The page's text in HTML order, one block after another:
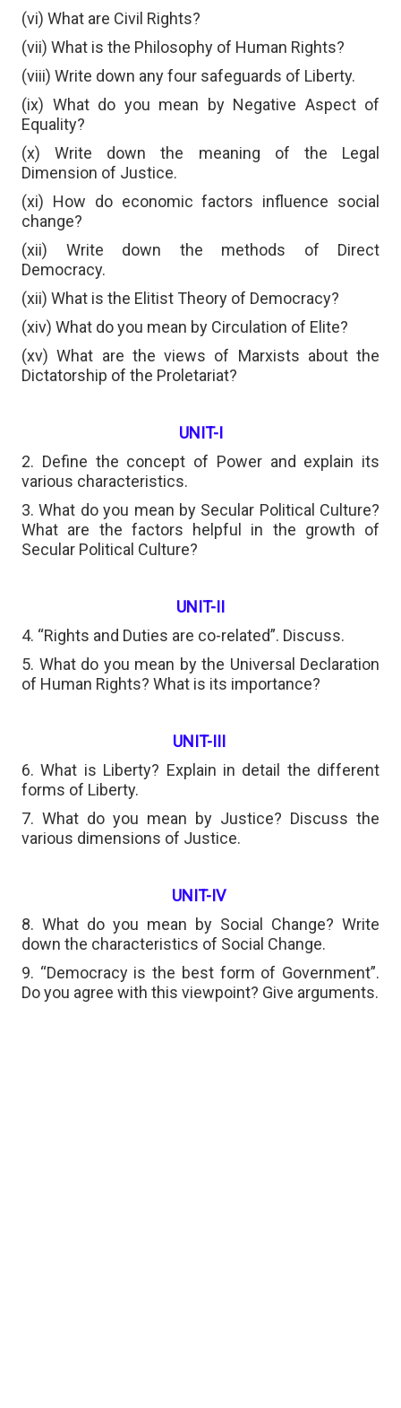
(vi) What are Civil Rights?
(vii) What is the Philosophy of Human Rights?
(viii) Write down any four safeguards of Liberty.
(ix) What do you mean by Negative Aspect of
Equality?
(x) Write down the meaning of the Legal
Dimension of Justice.
(xi) How do economic factors influence social
change?
(xii) Write down the methods of Direct
Democracy.
(xii) What is the Elitist Theory of Democracy?
(xiv) What do you mean by Circulation of Elite?
(xv) What are the views of Marxists about the
Dictatorship of the Proletariat?
UNIT-I
2. Define the concept of Power and explain its
various characteristics.
3. What do you mean by Secular Political Culture?
What are the factors helpful in the growth of
Secular Political Culture?
UNIT-II
4. “Rights and Duties are co-related”. Discuss.
5. What do you mean by the Universal Declaration
of Human Rights? What is its importance?
UNIT-III
6. What is Liberty? Explain in detail the different
forms of Liberty.
7. What do you mean by Justice? Discuss the
various dimensions of Justice.
UNIT-IV
8. What do you mean by Social Change? Write
down the characteristics of Social Change.
9. “Democracy is the best form of Government”.
Do you agree with this viewpoint? Give arguments.